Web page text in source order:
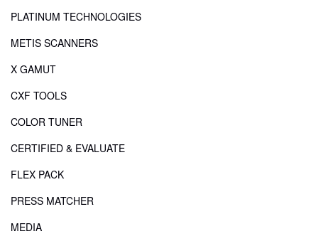
PLATINUM TECHNOLOGIES
METIS SCANNERS
X GAMUT
CXF TOOLS
COLOR TUNER
CERTIFIED & EVALUATE
FLEX PACK
PRESS MATCHER
MEDIA